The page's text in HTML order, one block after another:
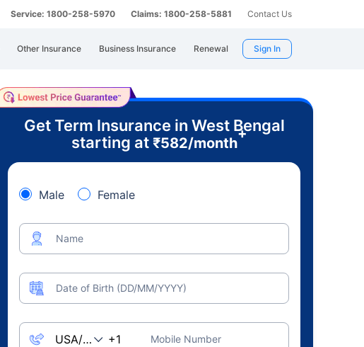
Service: 1800-258-5970 Claims: 1800-258-5881 Contact Us
Other Insurance Business Insurance Renewal Sign In
Get Term Insurance in West Bengal
starting at ₹582/month
+
Male Female
Name
Date of Birth (DD/MM/YYYY)
Mobile Number